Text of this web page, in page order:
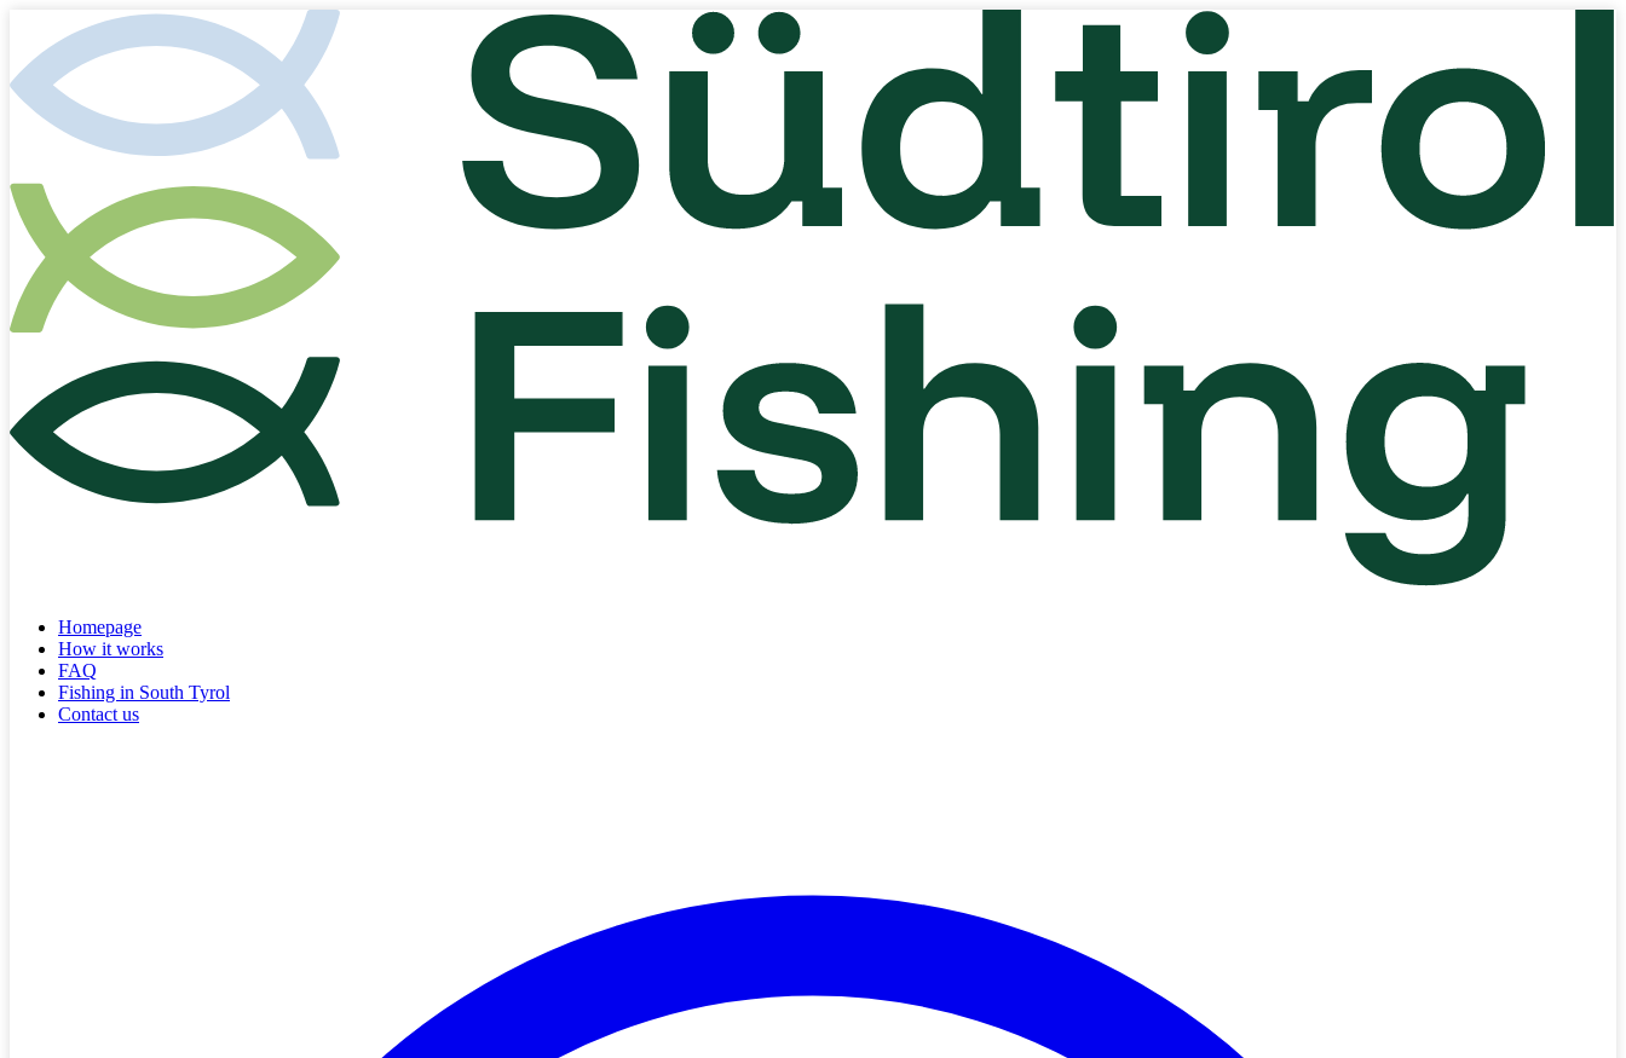
Homepage
How it works
FAQ
Fishing in South Tyrol
Contact us